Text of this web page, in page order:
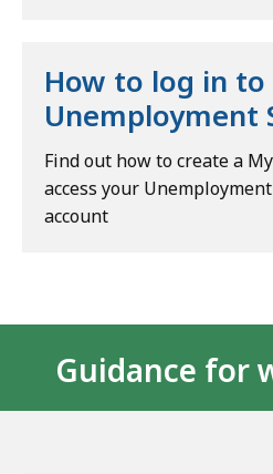
How to log in to
Unemployment
Find out how to create a
access your
account
Guidance for